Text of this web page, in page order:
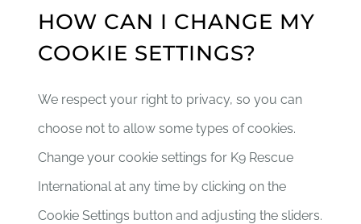
HOW CAN I CHANGE MY
COOKIE SETTINGS?
We respect your right to privacy, so you can
choose not to allow some types of cookies.
Change your cookie settings for K9 Rescue
International at any time by clicking on the
Cookie Settings button and adjusting the sliders.